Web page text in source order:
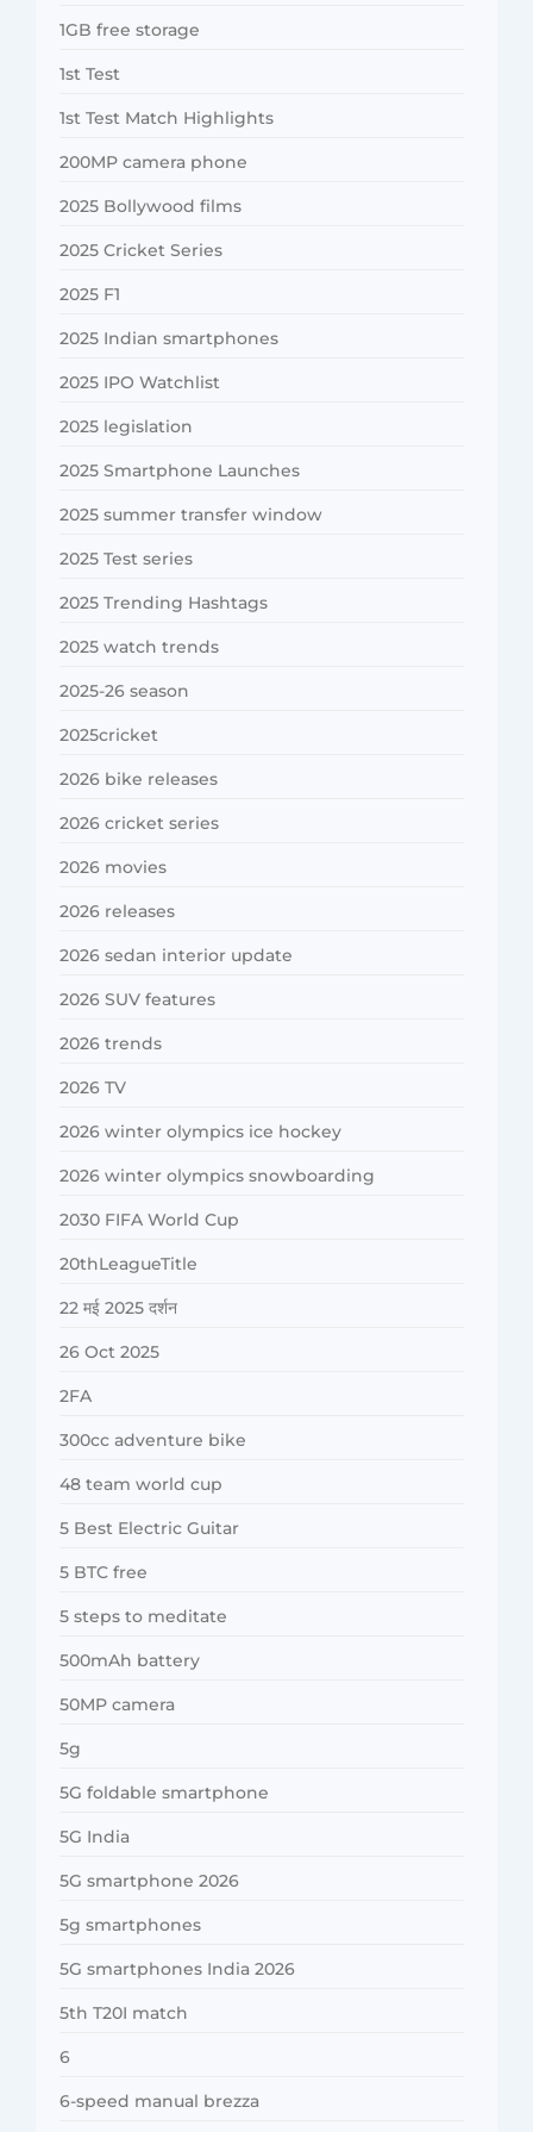
1GB free storage
1st Test
1st Test Match Highlights
200MP camera phone
2025 Bollywood films
2025 Cricket Series
2025 F1
2025 Indian smartphones
2025 IPO Watchlist
2025 legislation
2025 Smartphone Launches
2025 summer transfer window
2025 Test series
2025 Trending Hashtags
2025 watch trends
2025-26 season
2025cricket
2026 bike releases
2026 cricket series
2026 movies
2026 releases
2026 sedan interior update
2026 SUV features
2026 trends
2026 TV
2026 winter olympics ice hockey
2026 winter olympics snowboarding
2030 FIFA World Cup
20thLeagueTitle
22 मई 2025 दर्शन
26 Oct 2025
2FA
300cc adventure bike
48 team world cup
5 Best Electric Guitar
5 BTC free
5 steps to meditate
500mAh battery
50MP camera
5g
5G foldable smartphone
5G India
5G smartphone 2026
5g smartphones
5G smartphones India 2026
5th T20I match
6
6-speed manual brezza